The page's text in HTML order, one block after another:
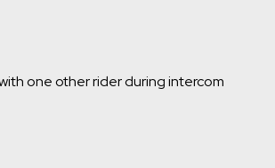
one other rider during intercom